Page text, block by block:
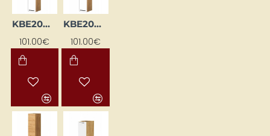
KBE20WGP-BI / DSC
101.00€
KBE20WGP-BI/DSC
101.00€